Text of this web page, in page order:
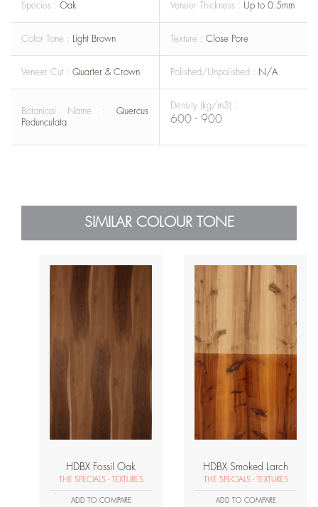
Species : Oak Veneer Thickness : Up to 0.5mm
Color Tone : Light Brown Texture : Close Pore
Veneer Cut : Quarter & Crown Polished/Unpolished : N/A
Botanical Name : Quercus
Pedunculata
Density (kg/m3) :
600 - 900
SIMILAR COLOUR TONE
HDBX Fossil Oak
THE SPECIALS - TEXTURES
ADD TO COMPARE
HDBX Smoked Larch
THE SPECIALS - TEXTURES
ADD TO COMPARE